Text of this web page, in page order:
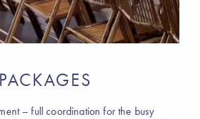
– full coordination for the busy